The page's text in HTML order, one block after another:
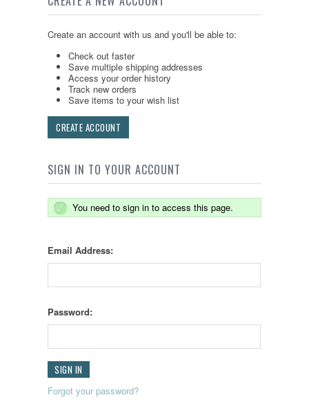
Create an account with us and you'll be able to:
Check out faster
Save multiple shipping addresses
Access your order history
Track new orders
Save items to your wish list
CREATE ACCOUNT
SIGN IN TO YOUR ACCOUNT
You need to sign in to access this page.
Email Address:
Password:
Forgot your password?